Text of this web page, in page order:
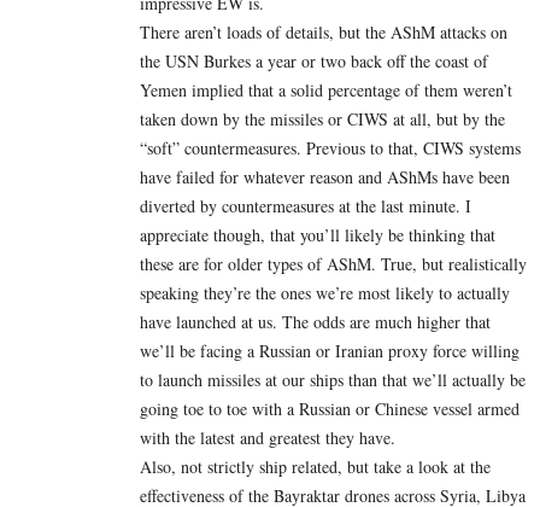
There aren’t loads of details, but the AShM attacks on
the USN Burkes a year or two back off the coast of
Yemen implied that a solid percentage of them weren’t
taken down by the missiles or CIWS at all, but by the
“soft” countermeasures. Previous to that, CIWS systems
have failed for whatever reason and AShMs have been
diverted by countermeasures at the last minute. I
appreciate though, that you’ll likely be thinking that
these are for older types of AShM. True, but realistically
speaking they’re the ones we’re most likely to actually
have launched at us. The odds are much higher that
we’ll be facing a Russian or Iranian proxy force willing
to launch missiles at our ships than that we’ll actually be
going toe to toe with a Russian or Chinese vessel armed
with the latest and greatest they have.
Also, not strictly ship related, but take a look at the
effectiveness of the Bayraktar drones across Syria, Libya